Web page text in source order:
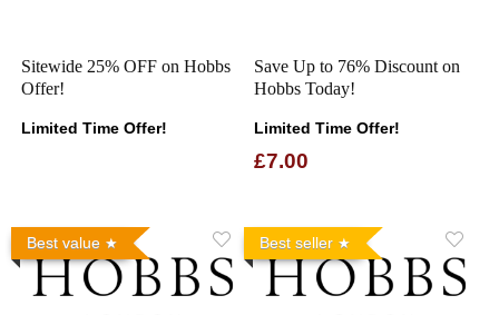
Sitewide 25% OFF on Hobbs
Offer!
Limited Time Offer!
Save Up to 76% Discount on
Hobbs Today!
Limited Time Offer!
£7.00
Best value Best seller